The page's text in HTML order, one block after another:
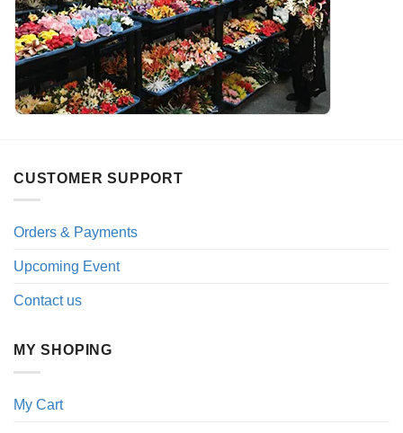
CUSTOMER SUPPORT
Orders & Payments
Upcoming Event
Contact us
MY SHOPING
My Cart